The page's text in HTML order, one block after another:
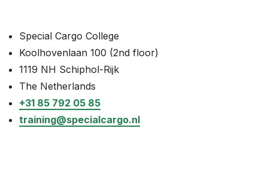
Special Cargo College
Koolhovenlaan 100 (2nd floor)
1119 NH Schiphol-Rijk
The Netherlands
+31 85 792 05 85
training@specialcargo.nl
About
Careers
shopping_cart